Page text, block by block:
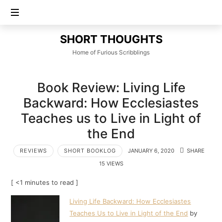
SHORT
THOUGHTS
SHORT THOUGHTS
Home of Furious Scribblings
Book Review: Living Life
Backward: How Ecclesiastes
Teaches us to Live in Light of
the End
REVIEWS SHORT BOOKLOG JANUARY 6, 2020
SHARE
15 VIEWS
[ <1 minutes to read ]
Living Life Backward: How Ecclesiastes
Teaches Us to Live in Light of the End by